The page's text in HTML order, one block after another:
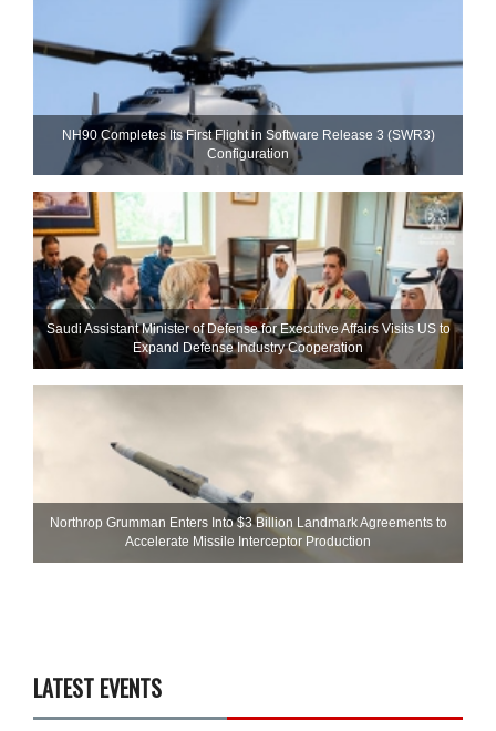
NH90 Completes Its First Flight in Software Release 3 (SWR3)
Configuration
Saudi Assistant Minister of Defense for Executive Affairs Visits US to
Expand Defense Industry Cooperation
Northrop Grumman Enters Into $3 Billion Landmark Agreements to
Accelerate Missile Interceptor Production
LATEST EVENTS